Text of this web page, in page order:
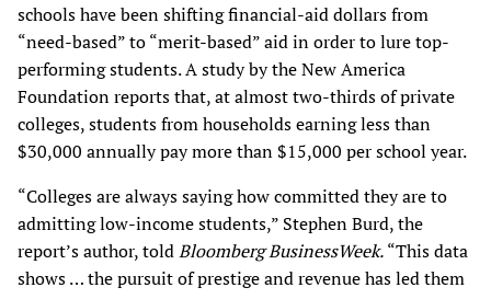
schools have been shifting financial-aid dollars from
“need-based” to “merit-based” aid in order to lure top-
performing students. A study by the New America
Foundation reports that, at almost two-thirds of private
colleges, students from households earning less than
$30,000 annually pay more than $15,000 per school year.
“Colleges are always saying how committed they are to
admitting low-income students,” Stephen Burd, the
report’s author, toldBloomberg BusinessWeek.“This data
shows … the pursuit of prestige and revenue has led them